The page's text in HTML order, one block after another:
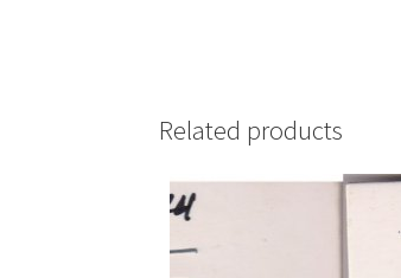
Related products